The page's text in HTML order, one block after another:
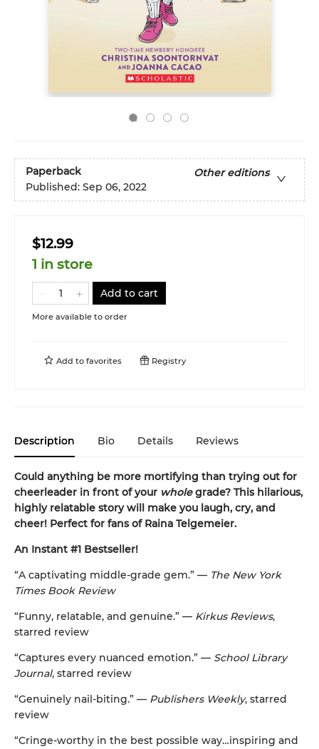
Paperback
Other editions
Published: Sep 06, 2022
$12.99
1 in store
Add to cart
More available to order
Add to favorites Registry
Description Bio Details Reviews
Could anything be more mortifying than trying out for
cheerleader in front of your wholegrade? This hilarious,
highly relatable story will make you laugh, cry, and
cheer! Perfect for fans of Raina Telgemeier.
An Instant #1 Bestseller!
“A captivating middle-grade gem.” — The New York
Times Book Review
“Funny, relatable, and genuine.” — Kirkus Reviews,
starred review
“Captures every nuanced emotion.” — School Library
Journal, starred review
“Genuinely nail-biting.” — Publishers Weekly, starred
review
“Cringe-worthy in the best possible way…inspiring and